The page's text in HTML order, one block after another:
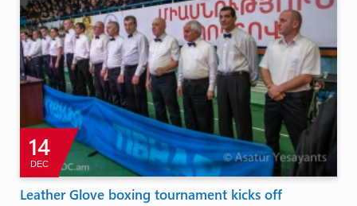
14
DEC
Leather Glove boxing tournament kicks off